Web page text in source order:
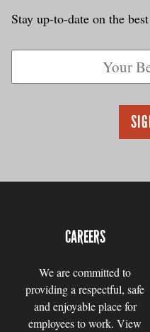
Stay up-to-date on the
CAREERS
We are committed to
providing a respectful, safe
and enjoyable place for
employees to work. View